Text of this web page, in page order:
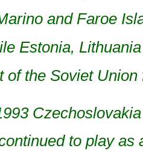
and Faroe
Estonia,
of the Soviet
to play